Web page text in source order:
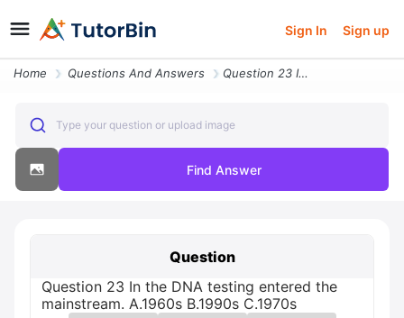
Sign In Sign up
Home Questions And Answers Question 23 In The Dna Testing Entered The Mainstream C1970s A1960s 19
Type your question or upload image
Find Answer
Question
Question 23 In the DNA testing entered the
mainstream. A.1960s В.1990s C.1970s